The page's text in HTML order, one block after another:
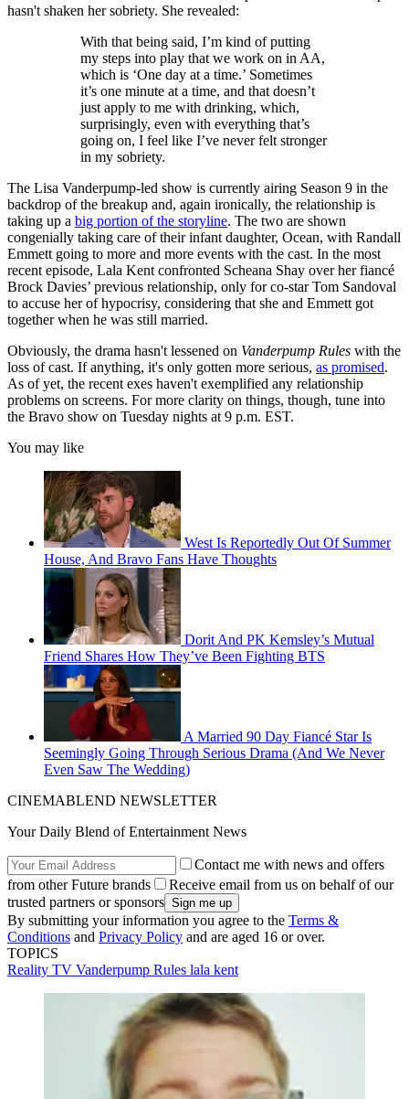
hasn't shaken her sobriety. She revealed:
With that being said, I’m kind of putting
my steps into play that we work on in AA,
which is ‘One day at a time.’ Sometimes
it’s one minute at a time, and that doesn’t
just apply to me with drinking, which,
surprisingly, even with everything that’s
going on, I feel like I’ve never felt stronger
in my sobriety.
The Lisa Vanderpump-led show is currently airing Season 9 in the
backdrop of the breakup and, again ironically, the relationship is
taking up a big portion of the storyline. The two are shown
congenially taking care of their infant daughter, Ocean, with Randall
Emmett going to more and more events with the cast. In the most
recent episode, Lala Kent confronted Scheana Shay over her fiancé
Brock Davies’ previous relationship, only for co-star Tom Sandoval
to accuse her of hypocrisy, considering that she and Emmett got
together when he was still married.
Obviously, the drama hasn't lessened on Vanderpump Rules with the
loss of cast. If anything, it's only gotten more serious, as promised.
As of yet, the recent exes haven't exemplified any relationship
problems on screens. For more clarity on things, though, tune into
the Bravo show on Tuesday nights at 9 p.m. EST.
You may like
West Is Reportedly Out Of Summer
House, And Bravo Fans Have Thoughts
Dorit And PK Kemsley’s Mutual
Friend Shares How They’ve Been Fighting BTS
A Married 90 Day Fiancé Star Is
Seemingly Going Through Serious Drama (And We Never
Even Saw The Wedding)
CINEMABLEND NEWSLETTER
Your Daily Blend of Entertainment News
Contact me with news and offers
from other Future brands
Receive email from us on behalf of our
trusted partners or sponsors
By submitting your information you agree to the Terms &
Conditions and Privacy Policy and are aged 16 or over.
TOPICS
Reality TV Vanderpump Rules lala kent